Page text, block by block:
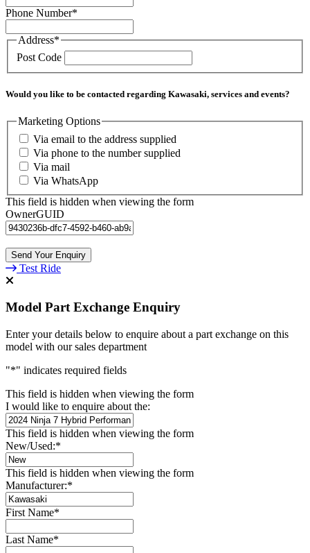
Phone Number*
Address*
Post Code
Would you like to be contacted regarding Kawasaki, services and events?
Marketing Options
Via email to the address supplied
Via phone to the number supplied
Via mail
Via WhatsApp
This field is hidden when viewing the form
OwnerGUID
Test Ride
Model Part Exchange Enquiry
Enter your details below to enquire about a part exchange on this
model with our sales department
"*" indicates required fields
This field is hidden when viewing the form
I would like to enquire about the:
This field is hidden when viewing the form
New/Used:*
This field is hidden when viewing the form
Manufacturer:*
First Name*
Last Name*